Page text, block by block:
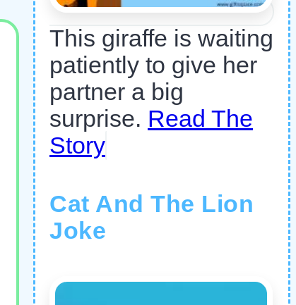
This giraffe is waiting
patiently to give her
partner a big
surprise. Read The
Story
Cat And The Lion
Joke